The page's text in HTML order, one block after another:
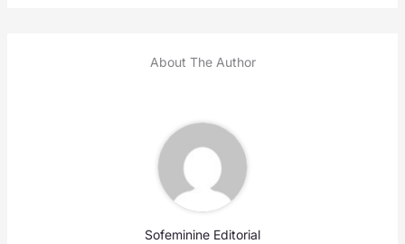
About The Author
Sofeminine Editorial